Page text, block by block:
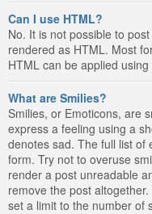
Can I use HTML?
No. It is not possible to
rendered as HTML. Most
HTML can be applied
What are Smilies?
Smilies, or Emoticons, are
express a feeling using a
denotes sad. The full list of
form. Try not to overuse
render a post unreadable
remove the post
set a limit to the number of